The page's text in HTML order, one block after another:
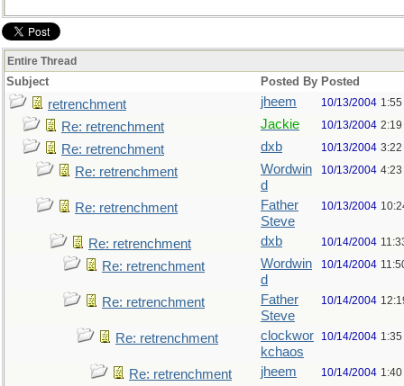
Entire Thread
Subject Posted By Posted
retrenchment jheem 10/13/2004
Re: retrenchment Jackie 10/13/2004 2:19
Re: retrenchment dxb 10/13/2004 3:22
Re: retrenchment
Wordwin
d
10/13/2004 4:23
Re: retrenchment
Father
Steve
10/13/2004
Re: retrenchment dxb 10/14/2004
Re: retrenchment
Wordwin
d
10/14/2004
Re: retrenchment
Father
Steve
10/14/2004
Re: retrenchment
clockwor
kchaos
10/14/2004
Re: retrenchment jheem 10/14/2004